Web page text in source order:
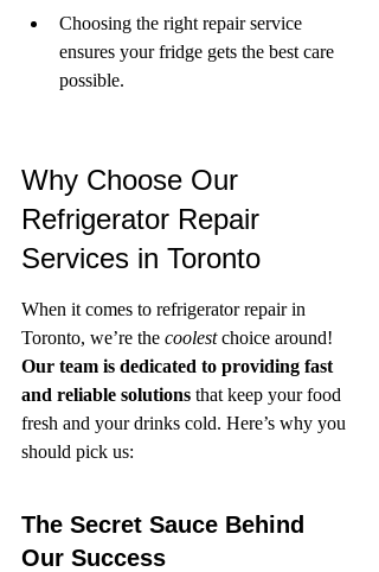
Choosing the right repair service
ensures your fridge gets the best care
possible.
Why Choose Our
Refrigerator Repair
Services in Toronto
When it comes to refrigerator repair in
Toronto, we’re the coolest choice around!
Our team is dedicated to providing fast
and reliable solutions that keep your food
fresh and your drinks cold. Here’s why you
should pick us:
The Secret Sauce Behind
Our Success